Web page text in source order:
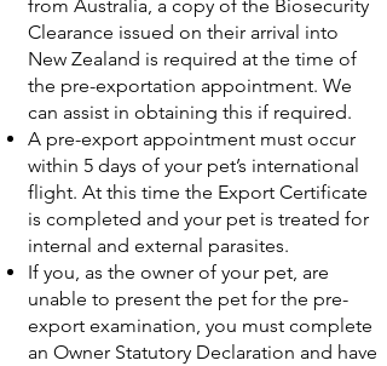
from Australia, a copy of the Biosecurity
Clearance issued on their arrival into
New Zealand is required at the time of
the pre-exportation appointment. We
can assist in obtaining this if required.
A pre-export appointment must occur
within 5 days of your pet’s international
flight. At this time the Export Certificate
is completed and your pet is treated for
internal and external parasites.
If you, as the owner of your pet, are
unable to present the pet for the pre-
export examination, you must complete
an Owner Statutory Declaration and have